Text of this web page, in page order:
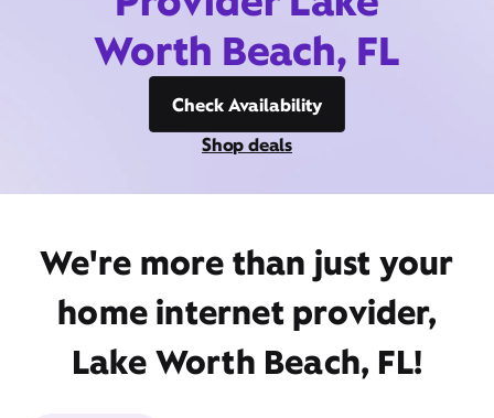
Worth Beach, FL
Check Availability
Shop deals
We're more than just your
home internet provider,
Lake Worth Beach, FL!